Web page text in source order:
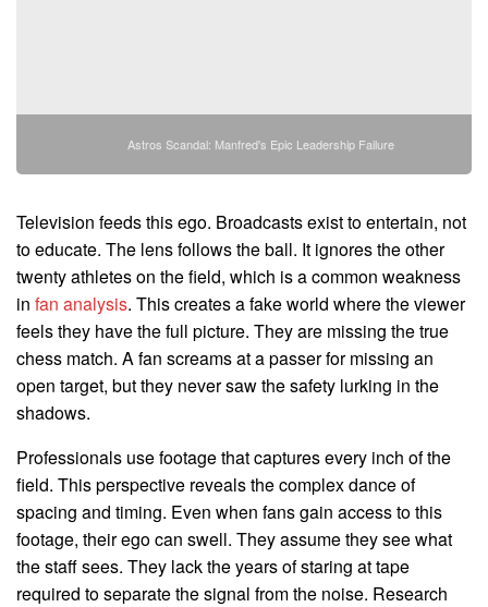
Astros Scandal: Manfred's Epic Leadership Failure
Television feeds this ego. Broadcasts exist to entertain, not
to educate. The lens follows the ball. It ignores the other
twenty athletes on the field, which is a common weakness
in fan analysis. This creates a fake world where the viewer
feels they have the full picture. They are missing the true
chess match. A fan screams at a passer for missing an
open target, but they never saw the safety lurking in the
shadows.
Professionals use footage that captures every inch of the
field. This perspective reveals the complex dance of
spacing and timing. Even when fans gain access to this
footage, their ego can swell. They assume they see what
the staff sees. They lack the years of staring at tape
required to separate the signal from the noise. Research